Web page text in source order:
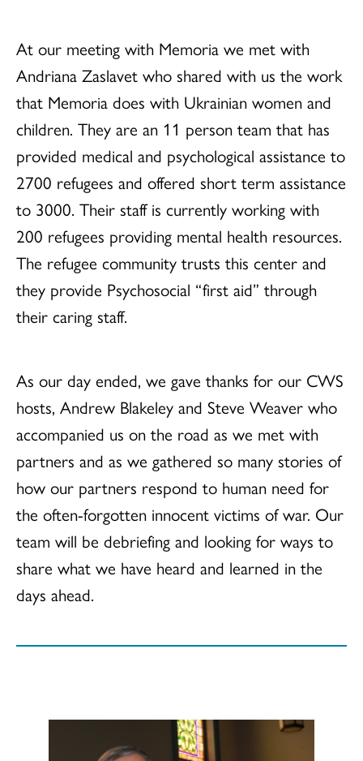
At our meeting with Memoria we met with
Andriana Zaslavet who shared with us the work
that Memoria does with Ukrainian women and
children. They are an 11 person team that has
provided medical and psychological assistance to
2700 refugees and offered short term assistance
to 3000. Their staff is currently working with
200 refugees providing mental health resources.
The refugee community trusts this center and
they provide Psychosocial “first aid” through
their caring staff.
As our day ended, we gave thanks for our CWS
hosts, Andrew Blakeley and Steve Weaver who
accompanied us on the road as we met with
partners and as we gathered so many stories of
how our partners respond to human need for
the often-forgotten innocent victims of war. Our
team will be debriefing and looking for ways to
share what we have heard and learned in the
days ahead.